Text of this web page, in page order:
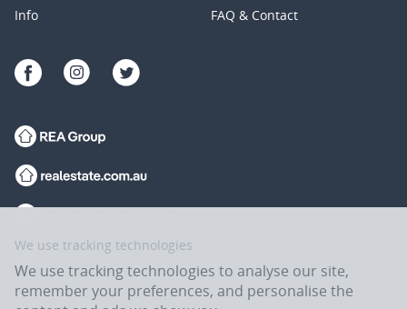
Info
FAQ & Contact
We use tracking technologies
We use tracking technologies to analyse our site,
remember your preferences, and personalise the